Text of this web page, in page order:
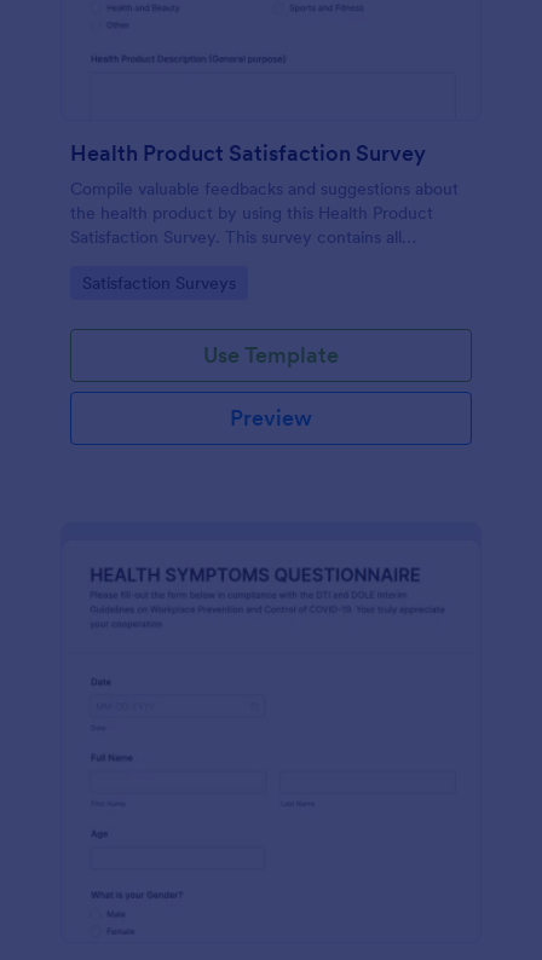
Health Product Satisfaction Survey
Compile valuable feedbacks and suggestions about
the health product by using this Health Product
Satisfaction Survey. This survey contains all
the users.
Go to Category:
Satisfaction Surveys
Use Template
Preview